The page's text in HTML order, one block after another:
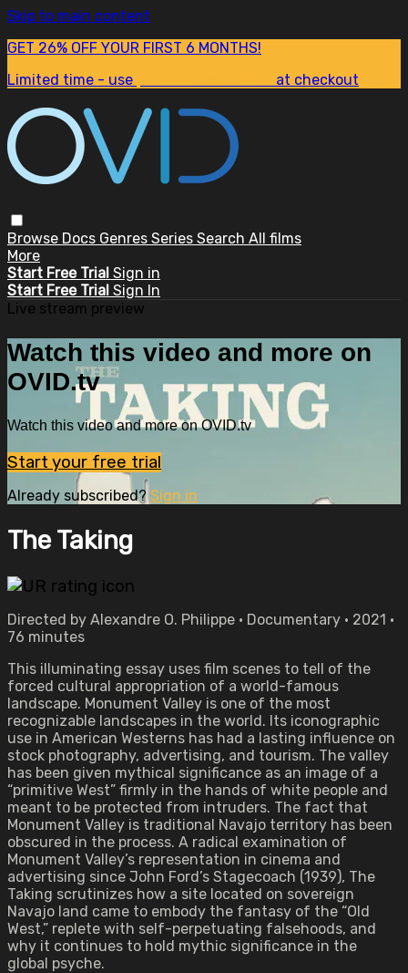
Skip to main content
GET 26% OFF YOUR FIRST 6 MONTHS!
Limited time - use
at checkout
Browse Docs Genres Series Search All films
More
Start Free Trial Sign in
Start Free Trial Sign In
Live stream preview
Watch this video and more on
OVID.tv
Watch this video and more on OVID.tv
Start your free trial
Already subscribed? Sign in
The Taking
Directed by Alexandre O. Philippe • Documentary • 2021 •
76 minutes
This illuminating essay uses film scenes to tell of the
forced cultural appropriation of a world-famous
landscape. Monument Valley is one of the most
recognizable landscapes in the world. Its iconographic
use in American Westerns has had a lasting influence on
stock photography, advertising, and tourism. The valley
has been given mythical significance as an image of a
“primitive West” firmly in the hands of white people and
meant to be protected from intruders. The fact that
Monument Valley is traditional Navajo territory has been
obscured in the process. A radical examination of
Monument Valley’s representation in cinema and
advertising since John Ford’s Stagecoach (1939), The
Taking scrutinizes how a site located on sovereign
Navajo land came to embody the fantasy of the “Old
West,” replete with self-perpetuating falsehoods, and
why it continues to hold mythic significance in the
global psyche.